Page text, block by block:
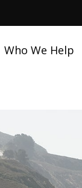
Who We Help